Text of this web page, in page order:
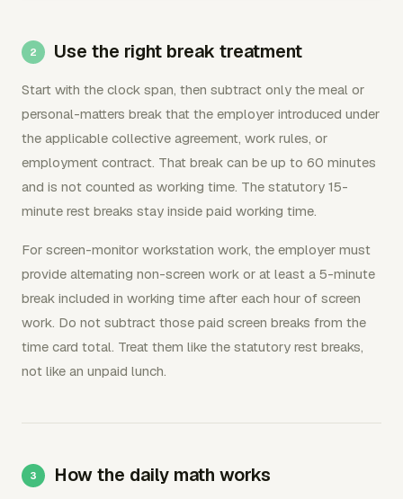
Use the right break treatment
Start with the clock span, then subtract only the meal or
personal-matters break that the employer introduced under
the applicable collective agreement, work rules, or
employment contract. That break can be up to 60 minutes
and is not counted as working time. The statutory 15-
minute rest breaks stay inside paid working time.
For screen-monitor workstation work, the employer must
provide alternating non-screen work or at least a 5-minute
break included in working time after each hour of screen
work. Do not subtract those paid screen breaks from the
time card total. Treat them like the statutory rest breaks,
not like an unpaid lunch.
How the daily math works